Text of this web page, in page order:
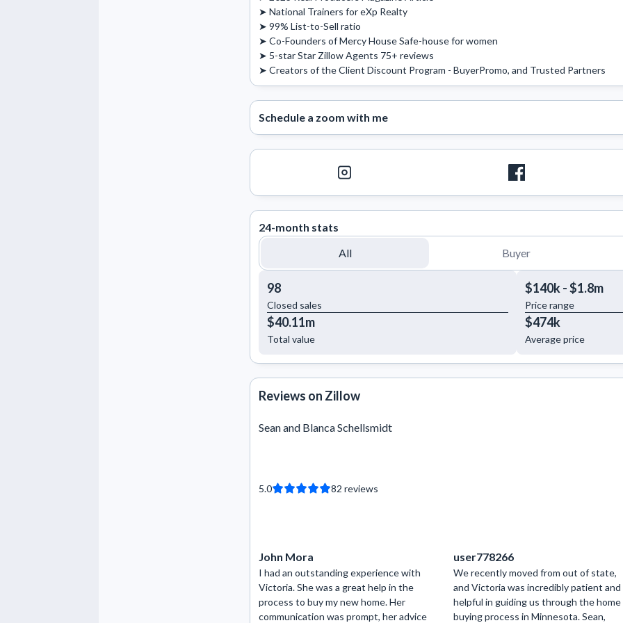
➤ National Trainers for eXp Realty
➤ 99% List-to-Sell ratio
➤ Co-Founders of Mercy House Safe-house for women
➤ 5-star Star Zillow Agents 75+ reviews
➤ Creators of the Client Discount Program - BuyerPromo, and Trusted Partners
Schedule a zoom with me
24-month stats
All
Buyer
98
Closed sales
$40.11m
Total value
$140k - $1.8m
Price range
$474k
Average price
Reviews on Zillow
Sean and Blanca Schellsmidt
5.0 82 reviews
John Mora
I had an outstanding experience with
Victoria. She was a great help in the
process to buy my new home. Her
communication was prompt, her advice
user778266
We recently moved from out of state,
and Victoria was incredibly patient and
helpful in guiding us through the home
buying process in Minnesota. Sean,